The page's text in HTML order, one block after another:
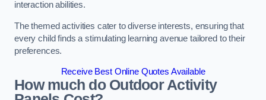
interaction abilities.
The themed activities cater to diverse interests, ensuring that
every child finds a stimulating learning avenue tailored to their
preferences.
Receive Best Online Quotes Available
How much do Outdoor Activity